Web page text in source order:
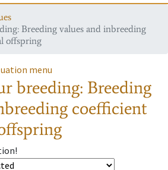
Breeding values and inbreeding
offspring
menu
breeding: Breeding
coefficient